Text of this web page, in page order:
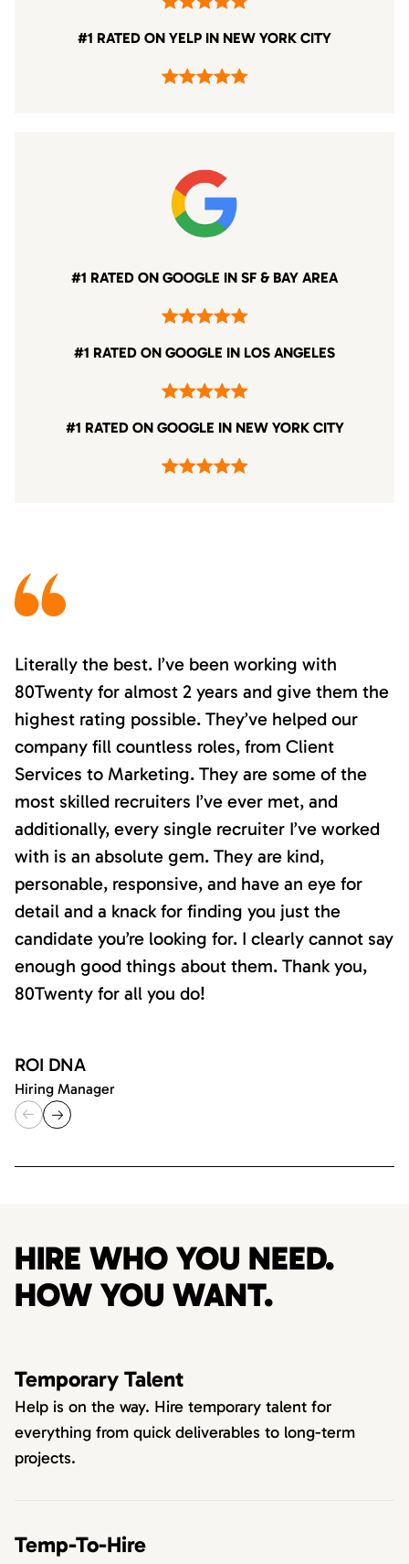
#1 RATED ON YELP IN NEW YORK CITY
#1 RATED ON GOOGLE IN SF & BAY AREA
#1 RATED ON GOOGLE IN LOS ANGELES
#1 RATED ON GOOGLE IN NEW YORK CITY
Literally the best. I’ve been working with
80Twenty for almost 2 years and give them the
highest rating possible. They’ve helped our
company fill countless roles, from Client
Services to Marketing. They are some of the
most skilled recruiters I’ve ever met, and
additionally, every single recruiter I’ve worked
with is an absolute gem. They are kind,
personable, responsive, and have an eye for
detail and a knack for finding you just the
candidate you’re looking for. I clearly cannot say
enough good things about them. Thank you,
80Twenty for all you do!
ROI DNA
Hiring Manager
HIRE WHO YOU NEED.
HOW YOU WANT.
Temporary Talent
Help is on the way. Hire temporary talent for
everything from quick deliverables to long-term
projects.
Temp-To-Hire